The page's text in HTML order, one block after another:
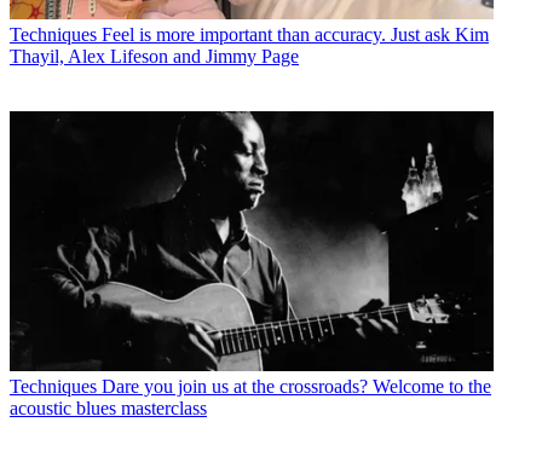
Techniques Feel is more important than accuracy. Just ask Kim
Thayil, Alex Lifeson and Jimmy Page
Techniques Dare you join us at the crossroads? Welcome to the
acoustic blues masterclass